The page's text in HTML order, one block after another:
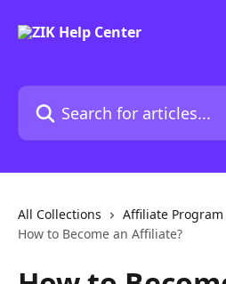
Search for articles...
All Collections
Affiliate Program
How to Become an Affiliate?